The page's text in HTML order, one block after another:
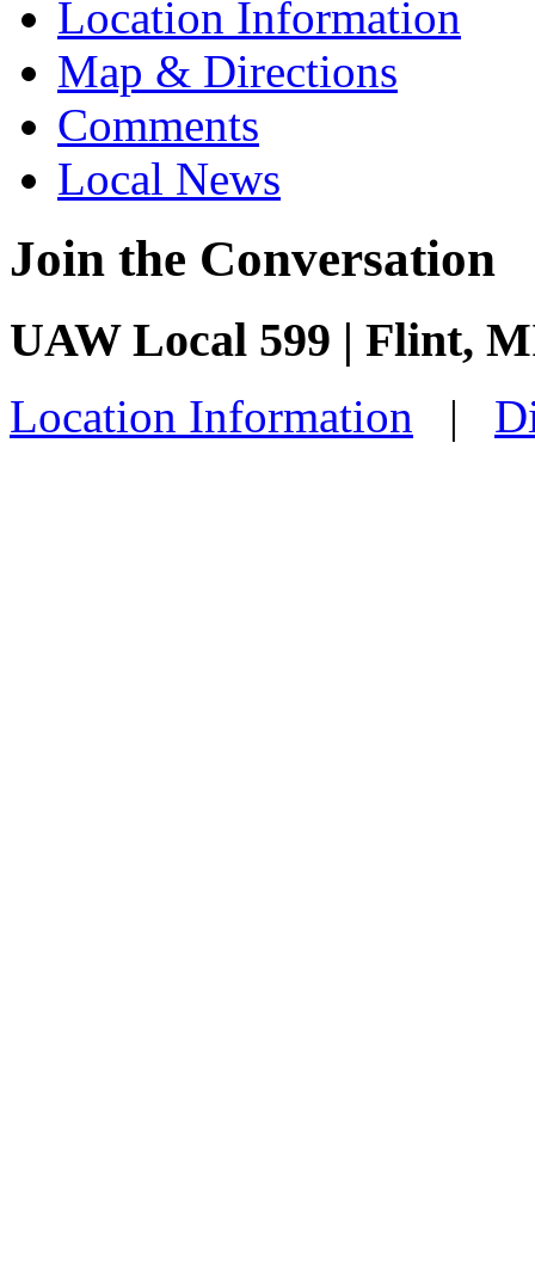
Location Information
Map & Directions
Comments
Local News
Join the Conversation
UAW Local 599 | Flint,
Location Information |